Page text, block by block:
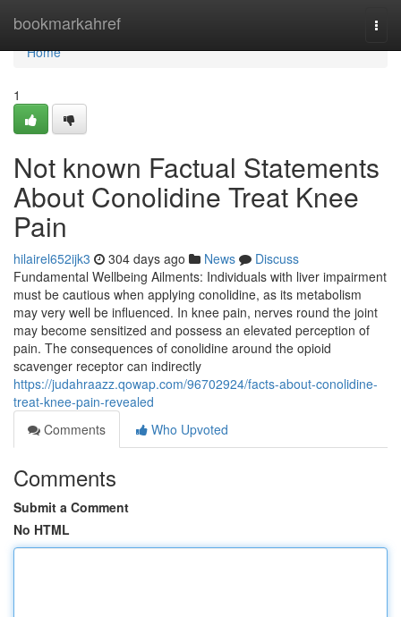
bookmarkahref
Home
Home
1
Not known Factual Statements
About Conolidine Treat Knee
Pain
hilairel652ijk3 304 days ago News
Discuss
Fundamental Wellbeing Ailments: Individuals with liver impairment
must be cautious when applying conolidine, as its metabolism
may very well be influenced. In knee pain, nerves round the joint
may become sensitized and possess an elevated perception of
pain. The consequences of conolidine around the opioid
scavenger receptor can indirectly
https://judahraazz.qowap.com/96702924/facts-about-conolidine-
treat-knee-pain-revealed
Comments
Who Upvoted
Comments
Submit a Comment
No HTML